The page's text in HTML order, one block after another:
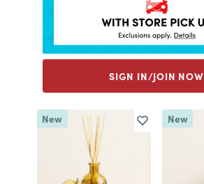
SIGN IN/JOIN NOW
New New